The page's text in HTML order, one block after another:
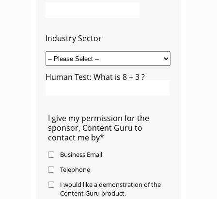
Industry Sector
Human Test: What is 8 + 3 ?
I give my permission for the
sponsor, Content Guru to
contact me by*
Business Email
Telephone
I would like a demonstration of the
Content Guru product.